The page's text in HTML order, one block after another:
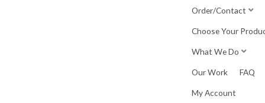
Order/Contact
Choose Your
What We Do
Our Work FAQ
My Account